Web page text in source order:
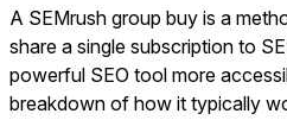
A SEMrush group buy is a
share a single subscription to
powerful SEO tool more
breakdown of how it typically